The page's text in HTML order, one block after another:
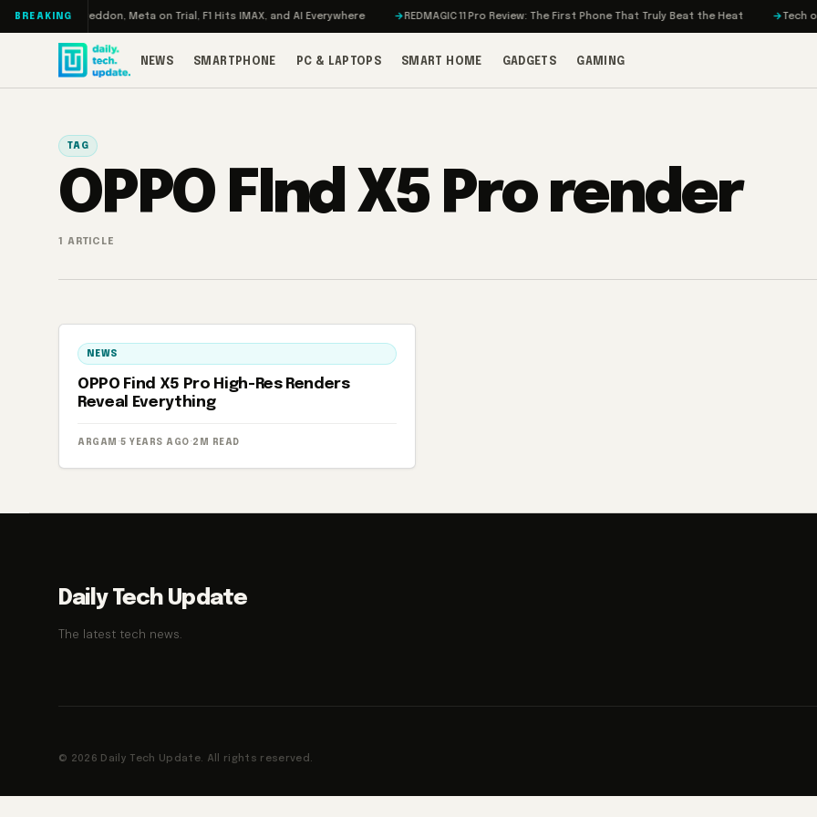
Skip to content
BREAKING
RAMageddon, Meta on Trial, F1 Hits IMAX, and AI Everywhere REDMAGIC 11 Pro Review: The First Phone That Truly Beat the Heat Tech on
NEWS SMARTPHONE PC & LAPTOPS SMART HOME GADGETS GAMING
TAG
OPPO FInd X5 Pro render
1 ARTICLE
NEWS
OPPO Find X5 Pro High-Res Renders
Reveal Everything
ARGAM ·5 YEARS AGO · 2M READ
Daily Tech Update
The latest tech news.
© 2026 Daily Tech Update. All rights reserved.